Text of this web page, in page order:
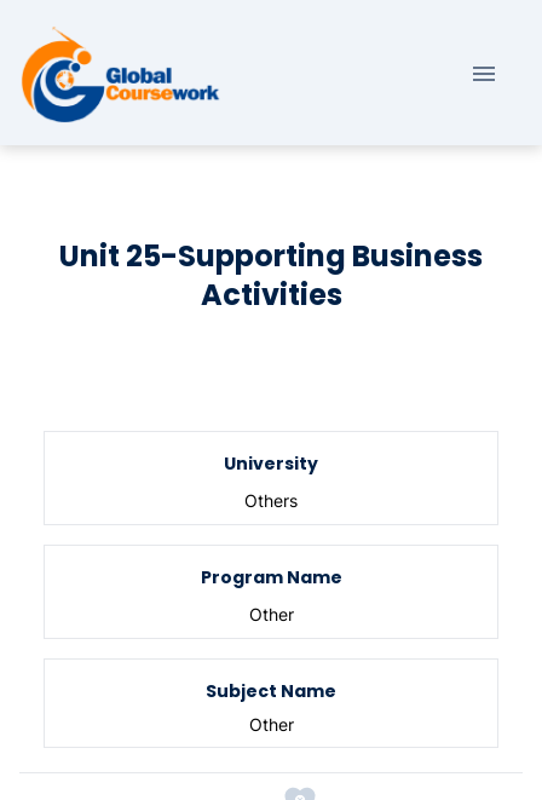
Unit 25-Supporting Business
Activities
University
Others
Program Name
Other
Subject Name
Other